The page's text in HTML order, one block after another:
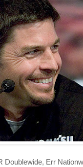
Doublewide, Err